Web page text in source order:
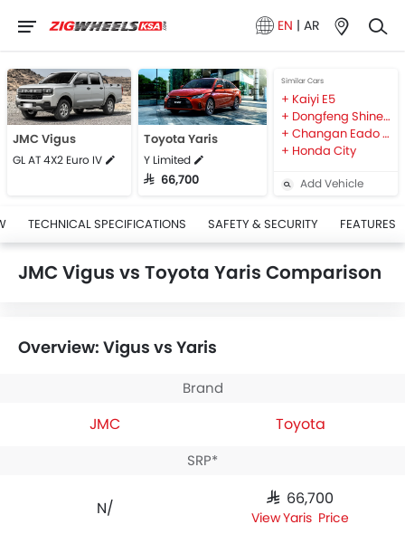
EN | AR
JMC Vigus
GL AT 4X2 Euro IV
Toyota Yaris
Y Limited
SAR 66,700
Similar Cars
Kaiyi E5
Dongfeng Shine MAX
Changan Eado Plus
Honda City
Add Vehicle
TECHNICAL SPECIFICATIONS SAFETY & SECURITY FEATURES
JMC Vigus vs Toyota Yaris Comparison
Overview: Vigus vs Yaris
Brand
JMC Toyota
SRP*
N/A
SAR 66,700
Yaris Price